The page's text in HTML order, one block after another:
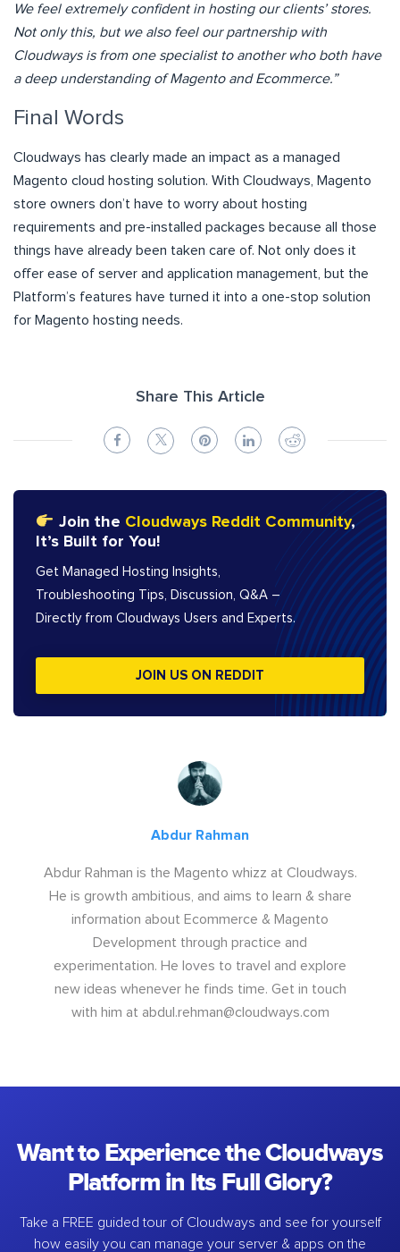
We feel extremely confident in hosting our clients’ stores.
Not only this, but we also feel our partnership with
Cloudways is from one specialist to another who both have
a deep understanding of Magento and Ecommerce.”
Final Words
Cloudways has clearly made an impact as a managed
Magento cloud hosting solution. With Cloudways, Magento
store owners don’t have to worry about hosting
requirements and pre-installed packages because all those
things have already been taken care of. Not only does it
offer ease of server and application management, but the
Platform’s features have turned it into a one-stop solution
for Magento hosting needs.
Share This Article
Join the Cloudways Reddit Community,
It’s Built for You!
Get Managed Hosting Insights,
Troubleshooting Tips, Discussion, Q&A –
Directly from Cloudways Users and Experts.
JOIN US ON REDDIT
Abdur Rahman
Abdur Rahman is the Magento whizz at Cloudways.
He is growth ambitious, and aims to learn & share
information about Ecommerce & Magento
Development through practice and
experimentation. He loves to travel and explore
new ideas whenever he finds time. Get in touch
with him at abdul.rehman@cloudways.com
Want to Experience the Cloudways
Platform in Its Full Glory?
Take a FREE guided tour of Cloudways and see for yourself
how easily you can manage your server & apps on the